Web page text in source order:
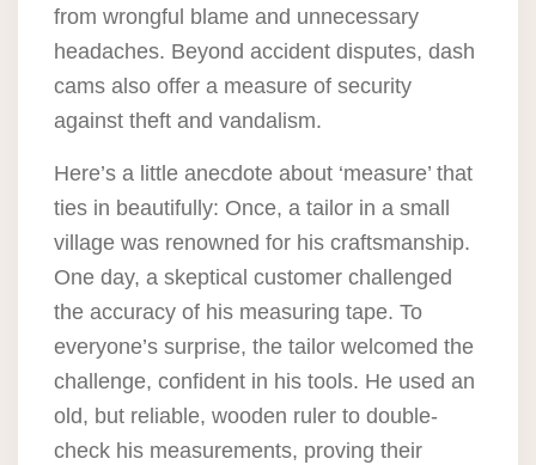
from wrongful blame and unnecessary
headaches. Beyond accident disputes, dash
cams also offer a measure of security
against theft and vandalism.
Here’s a little anecdote about ‘measure’ that
ties in beautifully: Once, a tailor in a small
village was renowned for his craftsmanship.
One day, a skeptical customer challenged
the accuracy of his measuring tape. To
everyone’s surprise, the tailor welcomed the
challenge, confident in his tools. He used an
old, but reliable, wooden ruler to double-
check his measurements, proving their